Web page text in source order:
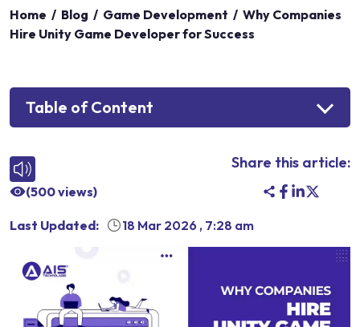
Home / Blog / Game Development / Why Companies
Hire Unity Game Developer for Success
Table of Content
(500views)
Share this article:
Last Updated: 18 Mar 2026 , 7:28 am